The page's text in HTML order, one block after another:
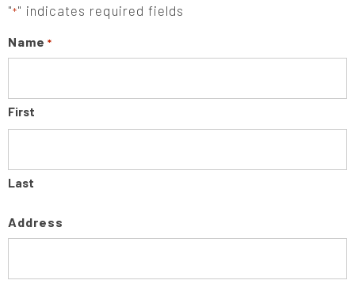
"*" indicates required fields
Name *
First
Last
Address